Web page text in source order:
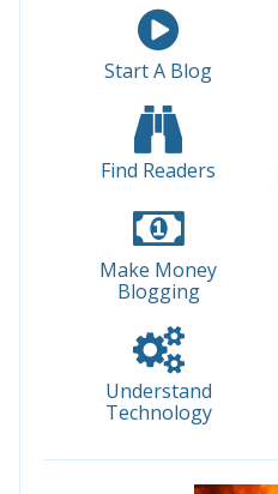
Start A Blog
Find Readers
Make Money
Blogging
Understand
Technology